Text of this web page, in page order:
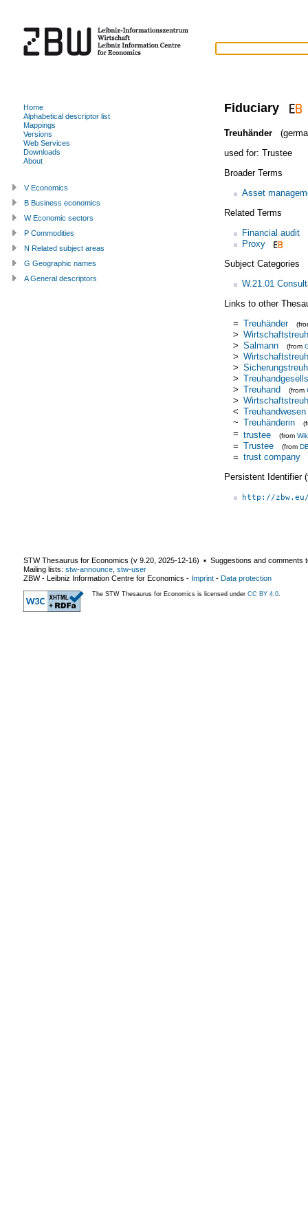
Fiduciary
Treuhänder
used for: Trustee
Broader Terms
Asset
Related Terms
Financial audit
Proxy
Subject Categories
W.21.01
Links to other
= Treuhänder
>
> Salmann (from
>
>
>
> Treuhand (from
>
< Treuhandwesen
~ Treuhänderin
= trustee (from
= Trustee (from
= trust company
Persistent Identifier
http://
Home
Alphabetical descriptor list
Mappings
Versions
Web Services
Downloads
About
V Economics
B Business economics
W Economic sectors
P Commodities
N Related subject areas
G Geographic names
A General descriptors
STW Thesaurus for Economics (v 9.20 2025-12-16) ▪ Suggestions and comments
Mailing lists: stw-announce stw-user
ZBW - Leibniz Information Centre for Economics - Imprint - Data protection
The STW Thesaurus for Economics is licensed under CC BY 4.0